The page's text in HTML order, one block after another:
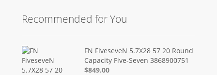
Recommended for You
FN FiveseveN 5.7X28 57 20 Round
Capacity Five-Seven 3868900751
$849.00